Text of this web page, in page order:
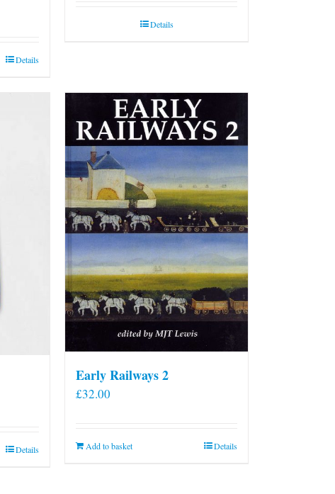
Details
Details
Details
Early Railways 2
£32.00
Add to basket Details